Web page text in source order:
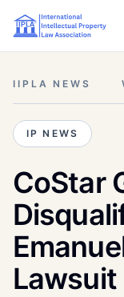
IIPLA NEWS
IP NEWS
CoStar
Lawsuit